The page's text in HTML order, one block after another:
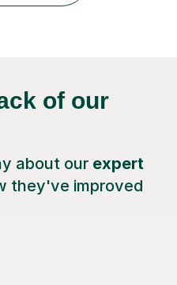
of our
about our expert
they've improved